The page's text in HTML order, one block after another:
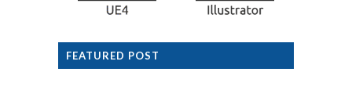
FEATURED POST